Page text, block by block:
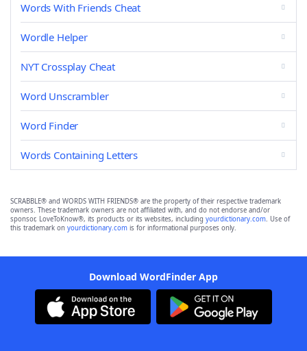
Words With Friends Cheat
Wordle Helper
NYT Crossplay Cheat
Word Unscrambler
Word Finder
Words Containing Letters
SCRABBLE® and WORDS WITH FRIENDS® are the property of their respective trademark
owners. These trademark owners are not affiliated with, and do not endorse and/or
sponsor, LoveToKnow®, its products or its websites, including yourdictionary.com. Use of
this trademark on yourdictionary.com is for informational purposes only.
Download WordFinder App